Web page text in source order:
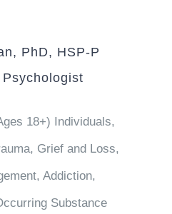
PhD, HSP-P
18+) Individuals,
Grief and Loss,
Addiction,
Substance